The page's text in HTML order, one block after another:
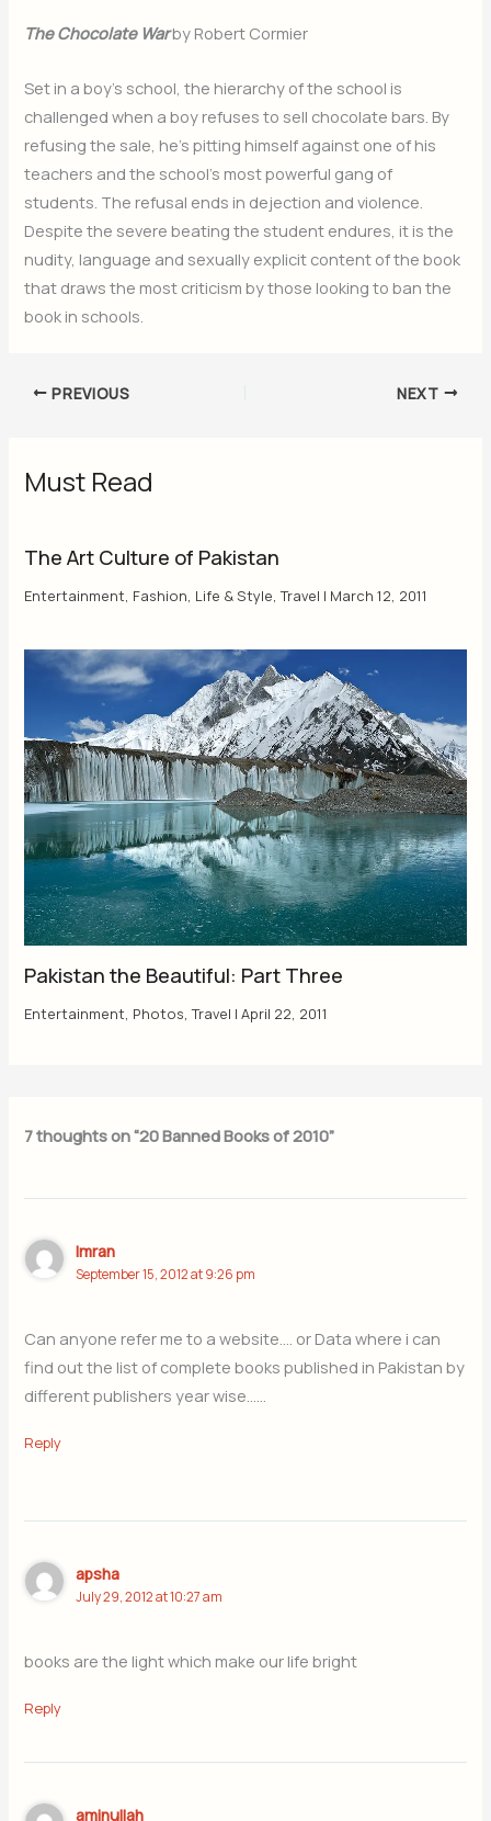
The Chocolate Warby Robert Cormier
Set in a boy’s school, the hierarchy of the school is
challenged when a boy refuses to sell chocolate bars. By
refusing the sale, he’s pitting himself against one of his
teachers and the school’s most powerful gang of
students. The refusal ends in dejection and violence.
Despite the severe beating the student endures, it is the
nudity, language and sexually explicit content of the book
that draws the most criticism by those looking to ban the
book in schools.
PREVIOUS NEXT
Must Read
The Art Culture of Pakistan
Entertainment, Fashion, Life & Style,Travel | March 12, 2011
Pakistan the Beautiful: Part Three
Entertainment, Photos,Travel |April 22, 2011
7 thoughts on “20 Banned Books of 2010”
Imran
September 15, 2012 at 9:26 pm
Can anyone refer me to a website…. or Data where i can
find out the list of complete books published in Pakistan by
different publishers year wise……
Reply
apsha
July 29, 2012 at 10:27 am
books are the light which make our life bright
Reply
aminullah